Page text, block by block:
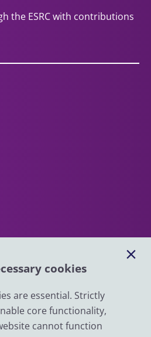
cookies
are essential. Strictly
core functionality,
cannot function
the ESRC with contributions